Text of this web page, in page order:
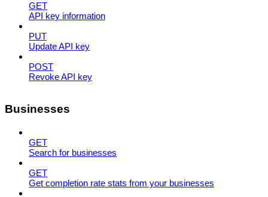
GET
API key information
PUT
Update API key
POST
Revoke API key
Businesses
GET
Search for businesses
GET
Get completion rate stats from your businesses